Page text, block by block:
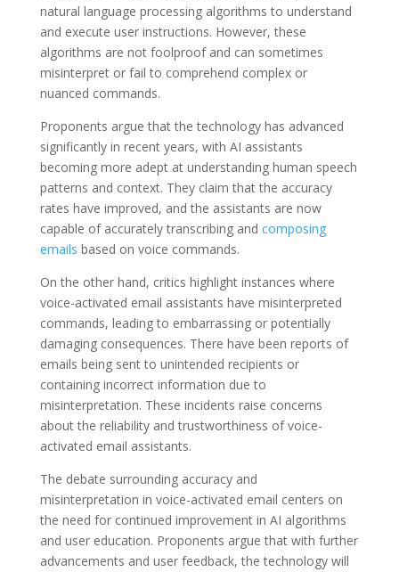
natural language processing algorithms to understand
and execute user instructions. However, these
algorithms are not foolproof and can sometimes
misinterpret or fail to comprehend complex or
nuanced commands.
Proponents argue that the technology has advanced
significantly in recent years, with AI assistants
becoming more adept at understanding human speech
patterns and context. They claim that the accuracy
rates have improved, and the assistants are now
capable of accurately transcribing and composing
emails based on voice commands.
On the other hand, critics highlight instances where
voice-activated email assistants have misinterpreted
commands, leading to embarrassing or potentially
damaging consequences. There have been reports of
emails being sent to unintended recipients or
containing incorrect information due to
misinterpretation. These incidents raise concerns
about the reliability and trustworthiness of voice-
activated email assistants.
The debate surrounding accuracy and
misinterpretation in voice-activated email centers on
the need for continued improvement in AI algorithms
and user education. Proponents argue that with further
advancements and user feedback, the technology will